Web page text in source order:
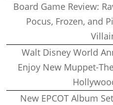
Board Game Review:
Pocus, Frozen, and
Walt Disney World
Enjoy New Muppet-
New EPCOT Album